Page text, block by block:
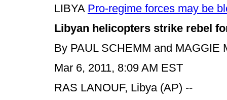
LIBYA Pro-regime forces may be
Libyan helicopters strike rebel
By PAUL SCHEMM and MAGGIE
Mar 6, 2011, 8:09 AM EST
RAS LANOUF, Libya (AP) --